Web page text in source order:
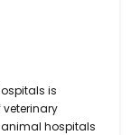
is
hospitals